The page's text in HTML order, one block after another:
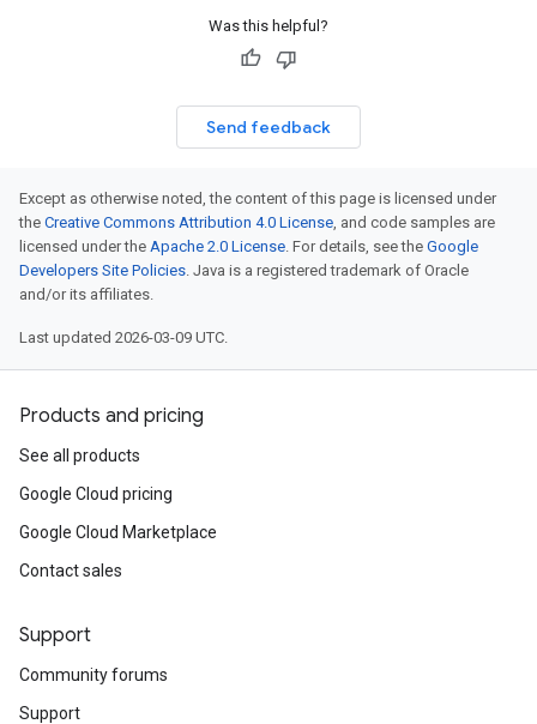
Was this helpful?
Send feedback
Except as otherwise noted, the content of this page is licensed under
the Creative Commons Attribution 4.0 License, and code samples are
licensed under the Apache 2.0 License. For details, see the Google
Developers Site Policies. Java is a registered trademark of Oracle
and/or its affiliates.
Last updated 2026-03-09 UTC.
Products and pricing
See all products
Google Cloud pricing
Google Cloud Marketplace
Contact sales
Support
Community forums
Support